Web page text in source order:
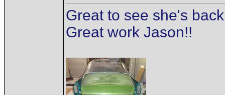
Great to see she's
Great work Jason!!